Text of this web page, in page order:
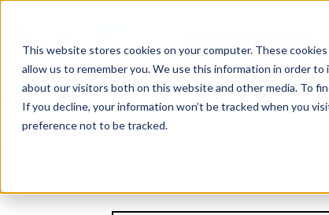
This website stores cookies on your computer. These
allow us to remember you. We use this information in order
about our visitors both on this website and other media. To
If you decline, your information won’t be tracked when you
preference not to be tracked.
content